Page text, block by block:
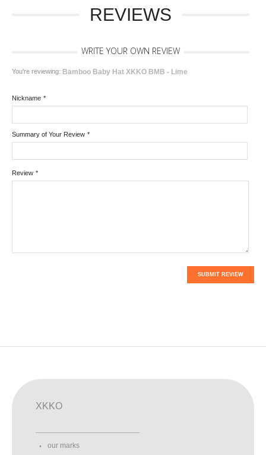
REVIEWS
WRITE YOUR OWN REVIEW
You're reviewing: Bamboo Baby Hat XKKO BMB - Lime
*
Nickname
*
Summary of Your Review
*
Review
SUBMIT REVIEW
XKKO
our marks